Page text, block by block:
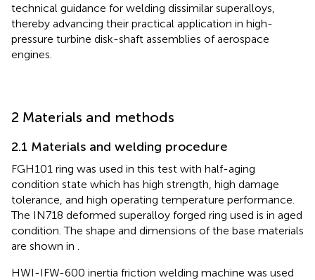
technical guidance for welding dissimilar superalloys,
thereby advancing their practical application in high-
pressure turbine disk-shaft assemblies of aerospace
engines.
2 Materials and methods
2.1 Materials and welding procedure
FGH101 ring was used in this test with half-aging
condition state which has high strength, high damage
tolerance, and high operating temperature performance.
The IN718 deformed superalloy forged ring used is in aged
condition. The shape and dimensions of the base materials
are shown in
HWI-IFW-600 inertia friction welding machine was used